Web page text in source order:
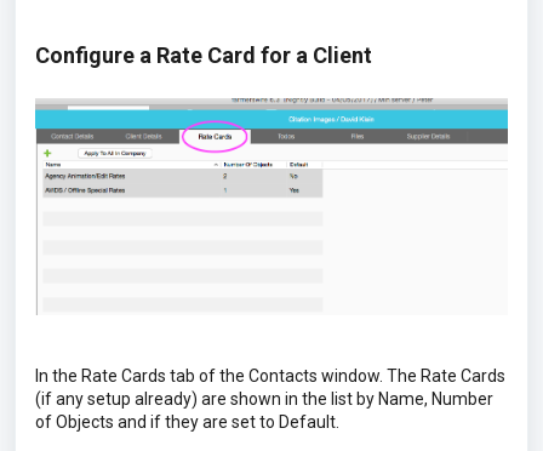
Configure a Rate Card for a Client
In the Rate Cards tab of the Contacts window. The Rate Cards
(if any setup already) are shown in the list by Name, Number
of Objects and if they are set to Default.